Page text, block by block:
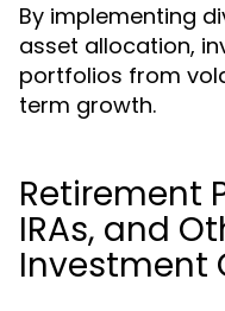
By implementing
asset allocation,
portfolios from
term growth.
Retirement
IRAs, and
Investment